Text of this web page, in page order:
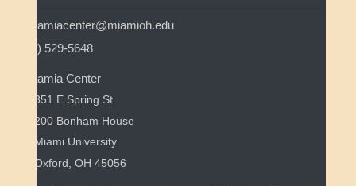
myaamiacenter@miamioh.edu
(513) 529-5648
Myaamia Center
351 E Spring St
200 Bonham House
Miami University
Oxford, OH 45056